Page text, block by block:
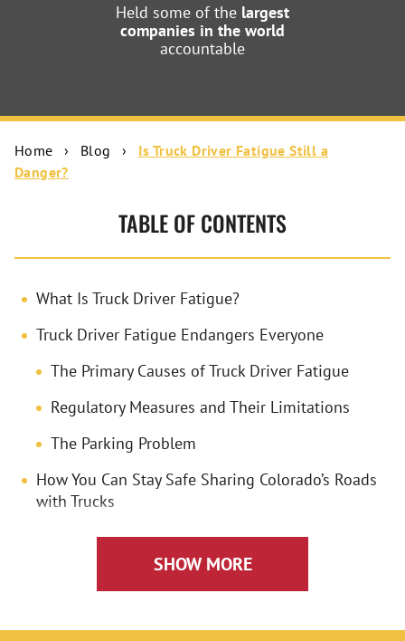
Held some of the largest
companies in the world
accountable
Home › Blog ›
Is Truck Driver Fatigue Still a
Danger?
TABLE OF CONTENTS
What Is Truck Driver Fatigue?
Truck Driver Fatigue Endangers Everyone
The Primary Causes of Truck Driver Fatigue
Regulatory Measures and Their Limitations
The Parking Problem
How You Can Stay Safe Sharing Colorado’s Roads
with Trucks
How Frank Azar Car & Truck Accident Lawyers
SHOW MORE